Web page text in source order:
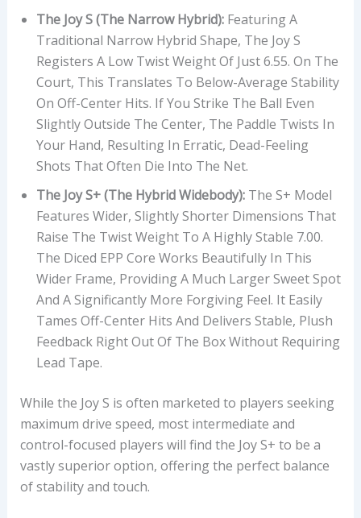
The Joy S (The Narrow Hybrid):Featuring A
Traditional Narrow Hybrid Shape, The Joy S
Registers A Low Twist Weight Of Just 6.55. On The
Court, This Translates To Below-Average Stability
On Off-Center Hits. If You Strike The Ball Even
Slightly Outside The Center, The Paddle Twists In
Your Hand, Resulting In Erratic, Dead-Feeling
Shots That Often Die Into The Net.
The Joy S+ (The Hybrid Widebody):The S+ Model
Features Wider, Slightly Shorter Dimensions That
Raise The Twist Weight To A Highly Stable 7.00.
The Diced EPP Core Works Beautifully In This
Wider Frame, Providing A Much Larger Sweet Spot
And A Significantly More Forgiving Feel. It Easily
Tames Off-Center Hits And Delivers Stable, Plush
Feedback Right Out Of The Box Without Requiring
Lead Tape.
While the Joy S is often marketed to players seeking
maximum drive speed, most intermediate and
control-focused players will find the Joy S+ to be a
vastly superior option, offering the perfect balance
of stability and touch.